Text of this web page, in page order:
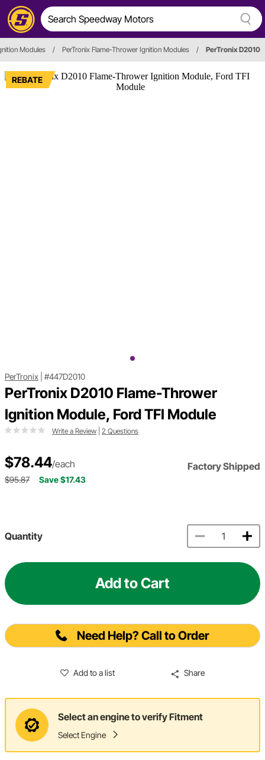
Modules / PerTronix Flame-Thrower Ignition Modules / PerTronix D2010
REBATE
PerTronix #447D2010
PerTronix D2010 Flame-Thrower
Ignition Module, Ford TFI Module
Write a Review 2 Questions
$78.44/each Factory Shipped
$95.87 Save $17.43
Quantity
Add to Cart
Need Help? Call to Order
Add to a list Share
Select an engine to verify Fitment
Select Engine